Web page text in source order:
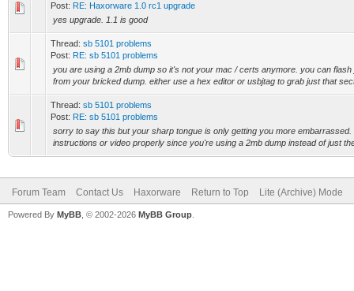
Post: RE: Haxorware 1.0 rc1 upgrade
yes upgrade. 1.1 is good
Thread: sb 5101 problems
Post: RE: sb 5101 problems
you are using a 2mb dump so it's not your mac / certs anymore. you can
from your bricked dump. either use a hex editor or usbjtag to grab just that
Thread: sb 5101 problems
Post: RE: sb 5101 problems
sorry to say this but your sharp tongue is only getting you more
instructions or video properly since you're using a 2mb dump instead of just
Forum Team Contact Us Haxorware Return to Top Lite (Archive) Mode
Powered By MyBB , © 2002-2026 MyBB Group